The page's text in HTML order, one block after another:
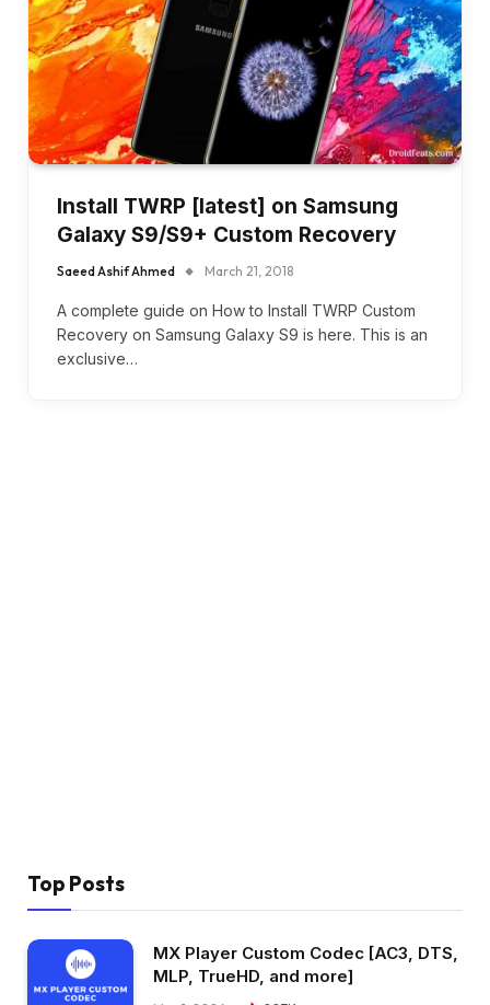
Install TWRP [latest] on Samsung
Galaxy S9/S9+ Custom Recovery
Saeed Ashif Ahmed March 21, 2018
A complete guide on How to Install TWRP Custom
Recovery on Samsung Galaxy S9 is here. This is an
exclusive…
Top Posts
MX Player Custom Codec [AC3, DTS,
MLP, TrueHD, and more]